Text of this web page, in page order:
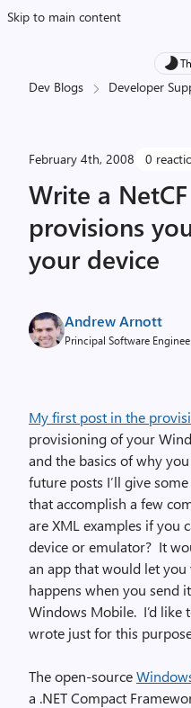
Skip to main content
Dev Blogs Developer
February 4th, 2008 0
Write a
provisions
your device
Andrew Arnott
Principal Software
My first post in the
provisioning of your
and the basics of why
future posts I’ll give
that accomplish a few
are XML examples if you
device or emulator? It
an app that would let
happens when you send
Windows Mobile. I’d like
wrote just for this
The open-source
a .NET Compact